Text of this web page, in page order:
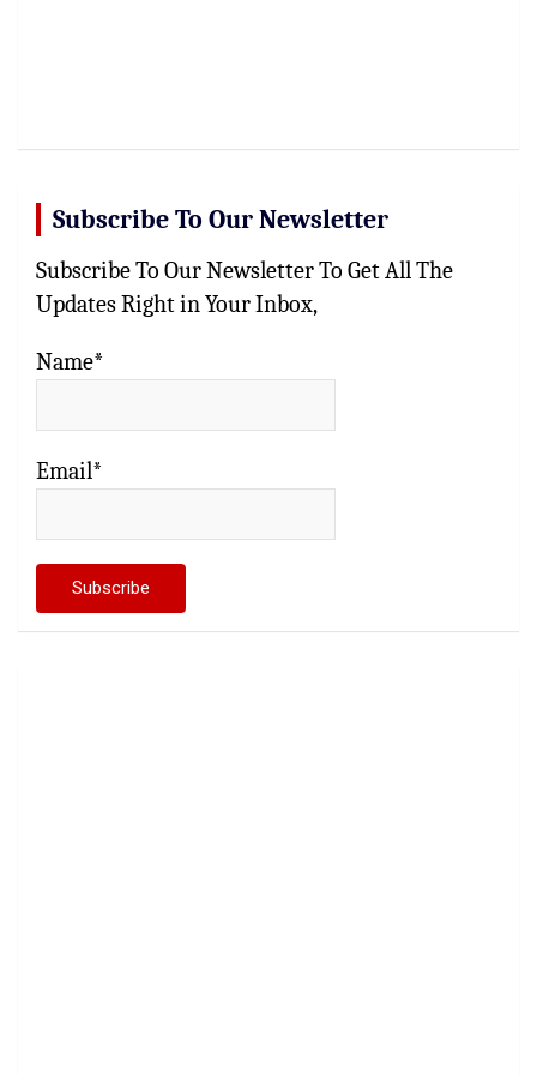
Subscribe To Our Newsletter
Subscribe To Our Newsletter To Get All The
Updates Right in Your Inbox,
Name*
Email*